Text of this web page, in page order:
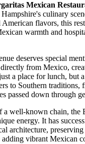
Mexican
culinary
flavors, this
warmth and
deserves special
from Mexico,
a place for lunch, but
to Southern traditions,
passed down through
a well-known chain, the
energy. It has
architecture,
vibrant Mexican